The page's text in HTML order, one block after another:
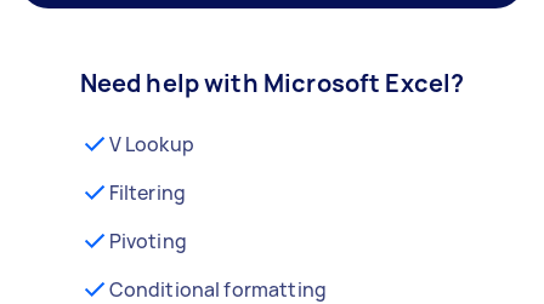
Need help with Microsoft Excel?
V Lookup
Filtering
Pivoting
Conditional formatting